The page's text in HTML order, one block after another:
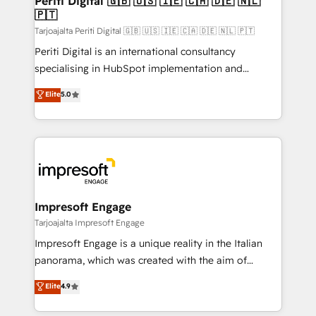
の統合・浸透・変革管理を実行します。 ▸ CMS戦略設
計・構築：リード獲得・CVR・SEOを前提にした情報設
提供。 ▸ 既存CRM・MAからの移行支援：Salesforce・
Marketo・Pardot等からの移行、カスタム設計、履歴
データ移行と活用設計まで。 ▸ AEO対応：ChatGPT・
か？ ✓ HubSpot Eliteパートナー認定 ✓ HubSpotアワ
ード受賞・HUGリーダー ✓ ISO27001:2022 /
ISO9001:2015 取得 ✓ 400社以上の導入実績 ✓
状整理の壁打ちなど、構想段階からお気軽にお問い合わ
せください。
difference.
🇵🇹
Tarjoajalta Periti Digital 🇬🇧 🇺🇸 🇮🇪 🇨🇦 🇩🇪 🇳🇱 🇵🇹
Periti Digital is an international consultancy
specialising in HubSpot implementation and
Antropic's Claude business transformation, with
offices in Dublin, Munich, Rotterdam, Lisbon, and
New York. We help organisations unlock their full
revenue potential by deeply integrating core
beyond, with HubSpot, and layering Anthropic's
Claude AI across the processes that matter most.
From automating complex workflows to surfacing
insights buried in data, we build intelligent systems
that think, connect, and scale. Our approach goes
beyond configuration. We embed ourselves in our
actually runs, and architect solutions that make
technology work harder — so their people don't
Elite5.0
Impresoft Engage
Tarjoajalta Impresoft Engage
Impresoft Engage is a unique reality in the Italian
panorama, which was created with the aim of
putting Customer Experience at the center by
creating digital environments capable of integrating
people, processes and data. We offer the best
Elite4.9